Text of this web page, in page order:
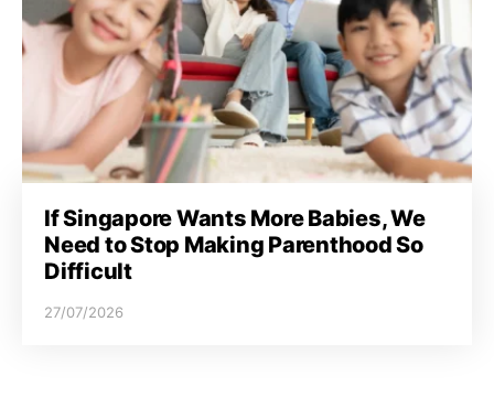
If Singapore Wants More Babies, We
Need to Stop Making Parenthood So
Difficult
27/07/2026